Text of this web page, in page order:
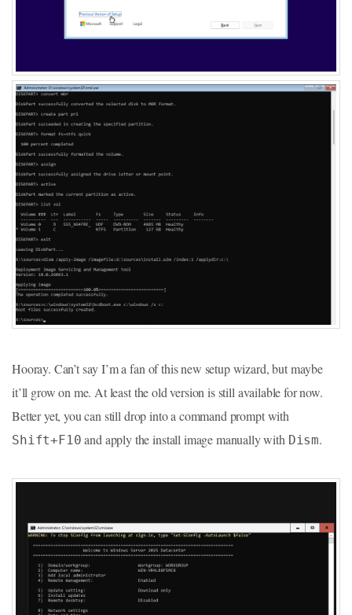
Hooray. Can’t say I’m a fan of this new setup wizard, but maybe
it’ll grow on me. At least the old version is still available for now.
Better yet, you can still drop into a command prompt with
Shift+F10 and apply the install image manually with Dism.